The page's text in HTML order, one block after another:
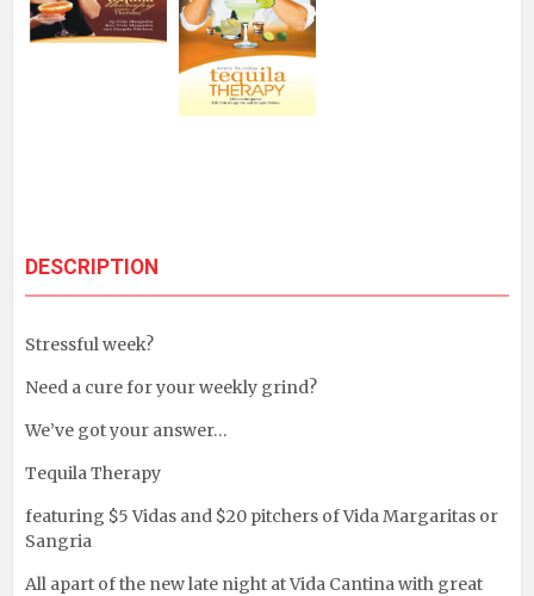
DESCRIPTION
Stressful week?
Need a cure for your weekly grind?
We’ve got your answer…
Tequila Therapy
featuring $5 Vidas and $20 pitchers of Vida Margaritas or
Sangria
All apart of the new late night at Vida Cantina with great